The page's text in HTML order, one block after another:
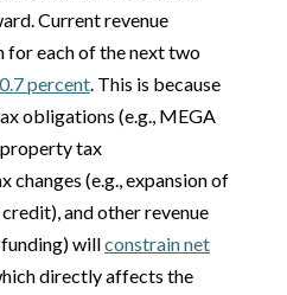
Current revenue
each of the next two
percent. This is because
obligations (e.g., MEGA
tax
changes (e.g., expansion of
and other revenue
funding) willconstrain net
directly affects the